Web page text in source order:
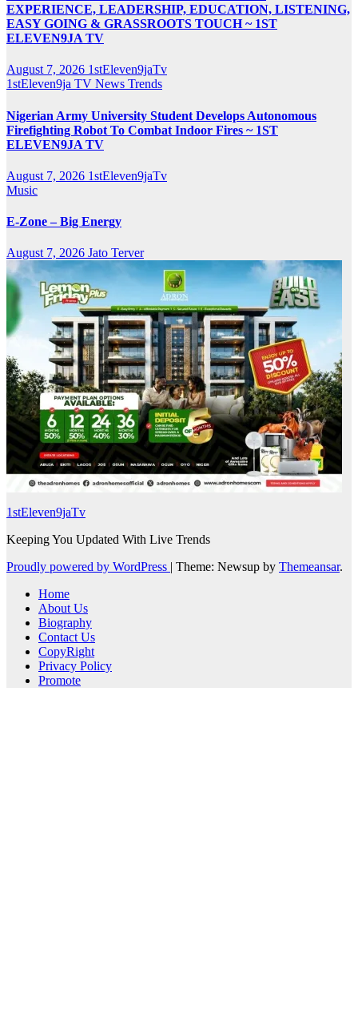
EXPERIENCE, LEADERSHIP, EDUCATION, LISTENING,
EASY GOING & GRASSROOTS TOUCH ~ 1ST
ELEVEN9JA TV
August 7, 2026 1stEleven9jaTv
1stEleven9ja TV News Trends
Nigerian Army University Student Develops Autonomous
Firefighting Robot To Combat Indoor Fires ~ 1ST
ELEVEN9JA TV
August 7, 2026 1stEleven9jaTv
Music
E-Zone – Big Energy
August 7, 2026 Jato Terver
1stEleven9jaTv
Keeping You Updated With Live Trends
Proudly powered by WordPress | Theme: Newsup by Themeansar.
Home
About Us
Biography
Contact Us
CopyRight
Privacy Policy
Promote